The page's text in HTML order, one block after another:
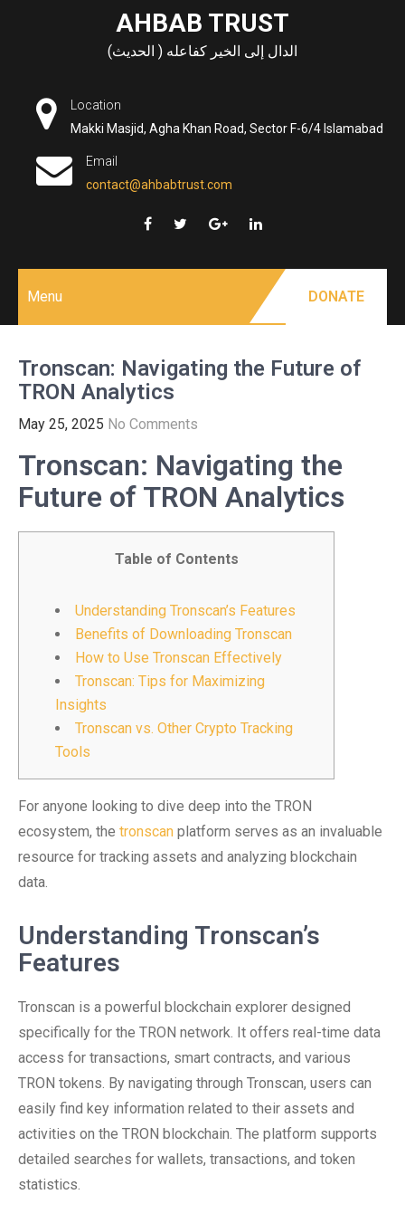
AHBAB TRUST
الدال إلى الخير كفاعله ( الحديث)
Location
Makki Masjid, Agha Khan Road, Sector F-6/4 Islamabad
Email
contact@ahbabtrust.com
Menu DONATE
Tronscan: Navigating the Future of
TRON Analytics
May 25, 2025 No Comments
Tronscan: Navigating the
Future of TRON Analytics
Table of Contents
Understanding Tronscan’s Features
Benefits of Downloading Tronscan
How to Use Tronscan Effectively
Tronscan: Tips for Maximizing
Insights
Tronscan vs. Other Crypto Tracking
Tools
For anyone looking to dive deep into the TRON
ecosystem, the tronscan platform serves as an invaluable
resource for tracking assets and analyzing blockchain
data.
Understanding Tronscan’s
Features
Tronscan is a powerful blockchain explorer designed
specifically for the TRON network. It offers real-time data
access for transactions, smart contracts, and various
TRON tokens. By navigating through Tronscan, users can
easily find key information related to their assets and
activities on the TRON blockchain. The platform supports
detailed searches for wallets, transactions, and token
statistics.